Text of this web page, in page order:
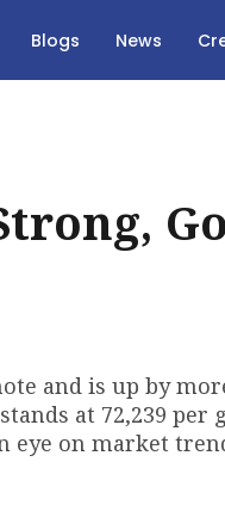
Blogs News
and is up by
at ₹72,239
eye on market